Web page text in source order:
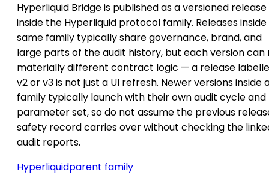
Hyperliquid Bridge is published as a versioned release
inside the Hyperliquid protocol family. Releases
same family typically share governance, brand, and
large parts of the audit history, but each version can
materially different contract logic — a release
v2 or v3 is not just a UI refresh. Newer versions inside
family typically launch with their own audit cycle and
parameter set, so do not assume the previous
safety record carries over without checking the
audit reports.
Hyperliquidparent family